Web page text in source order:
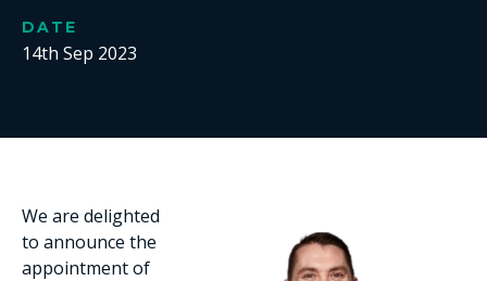
DATE
14th Sep 2023
We are delighted
to announce the
appointment of